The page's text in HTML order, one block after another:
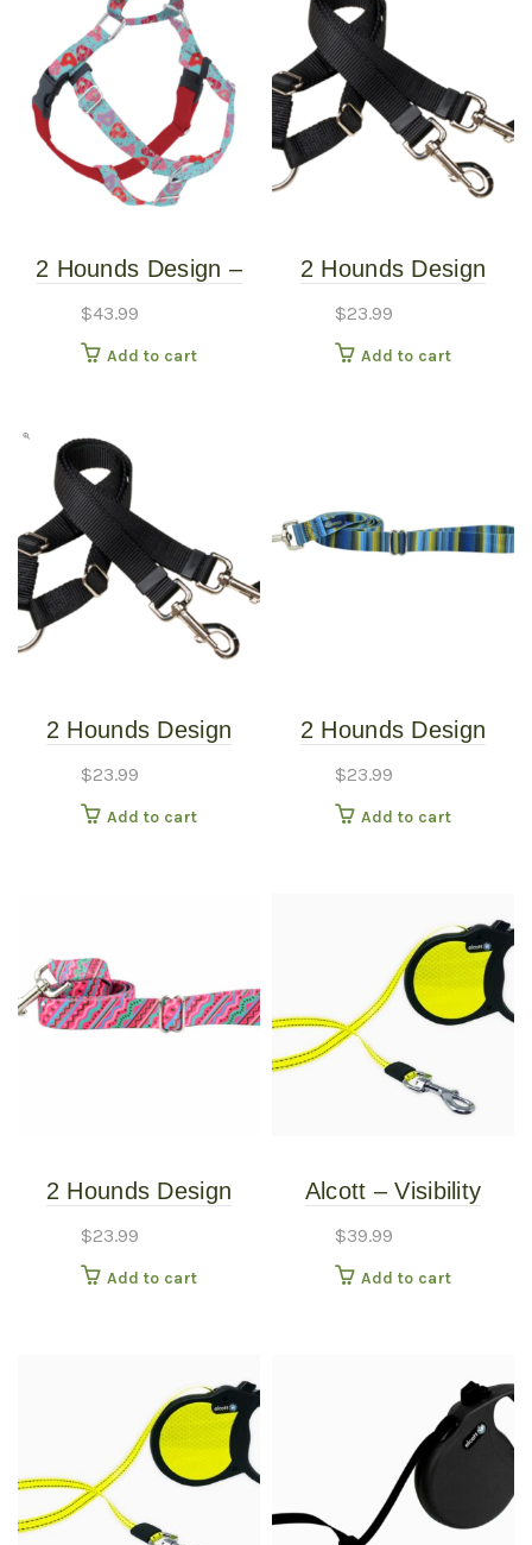
2 Hounds Design –
Harness – Sweet
Sprinkles – Small
$43.99
Add to cart
2 Hounds Design
$23.99
Add to cart
2 Hounds Design
$23.99
Add to cart
2 Hounds Design
Dog Leash 1″
$23.99
Add to cart
2 Hounds Design
Back 8o’s 4′ Dog
Leash 1″
$23.99
Add to cart
Alcott – Visibility
$39.99
Add to cart